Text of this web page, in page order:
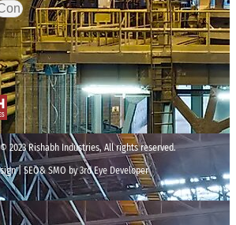
2023 Rishabh Industries, All rights reserved.
| SEO& SMO by 3rd Eye Developer